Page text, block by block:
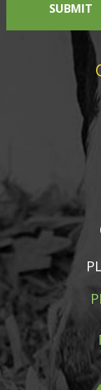
SUBMIT